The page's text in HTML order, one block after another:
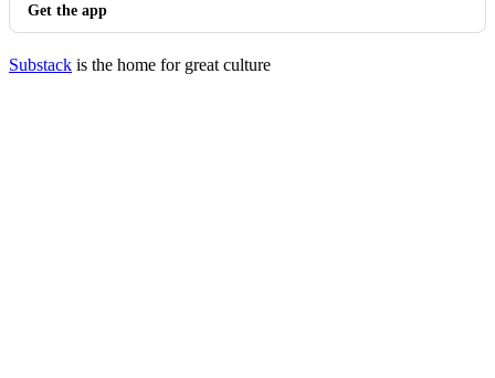
Get the app
Substack is the home for great culture